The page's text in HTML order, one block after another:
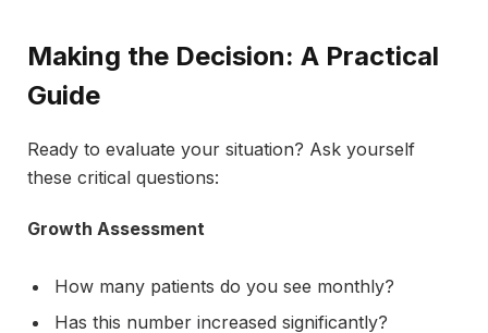
Making the Decision: A Practical
Guide
Ready to evaluate your situation? Ask yourself
these critical questions:
Growth Assessment
How many patients do you see monthly?
Has this number increased significantly?